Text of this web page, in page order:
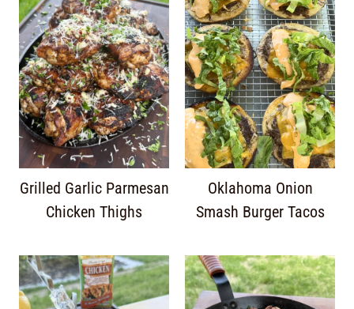
Grilled Garlic Parmesan
Chicken Thighs
Oklahoma Onion
Smash Burger Tacos